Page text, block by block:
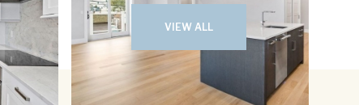
VIEW ALL